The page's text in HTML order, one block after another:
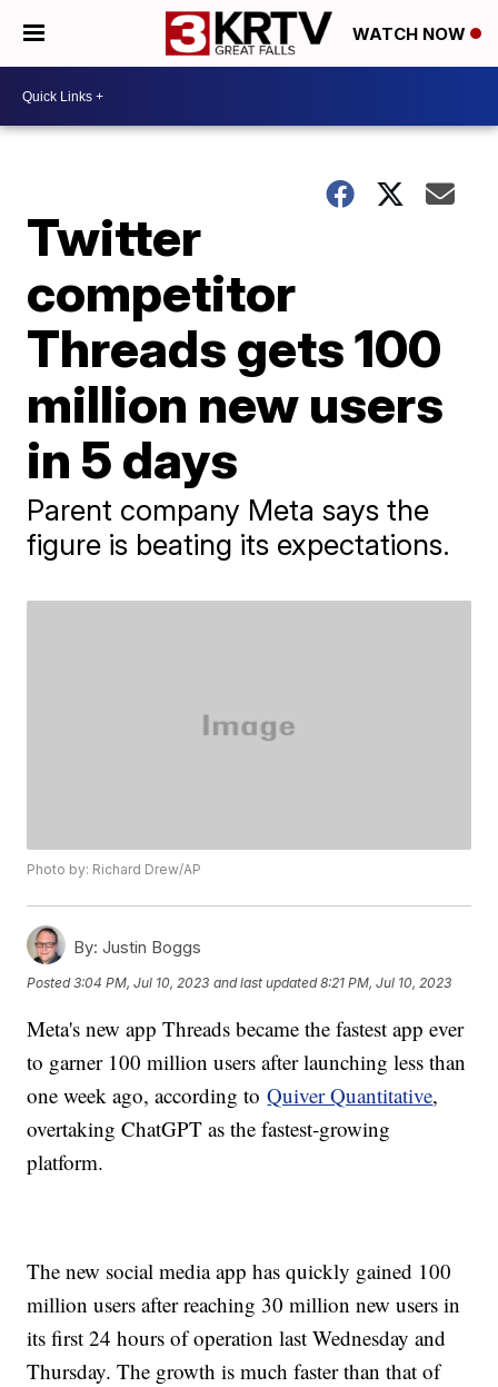
WATCH NOW
Twitter
competitor
Threads gets 100
million new users
in 5 days
Parent company Meta says the
figure is beating its expectations.
Photo by: Richard Drew/AP
By: Justin Boggs
Posted3:04 PM, Jul 10, 2023 and last updated 8:21 PM, Jul 10, 2023
Meta's new app Threads became the fastest app ever
to garner 100 million users after launching less than
one week ago, according toQuiver Quantitative,
overtaking ChatGPT as the fastest-growing
platform.
The new social media app has quickly gained 100
million users after reaching 30 million new users in
its first 24 hours of operation last Wednesday and
Thursday. The growth is much faster than that of